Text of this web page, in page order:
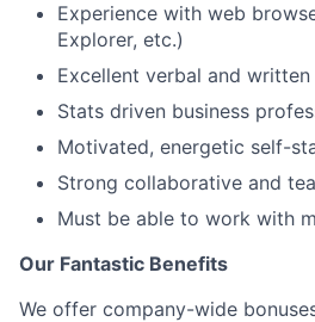
Experience with web
Explorer, etc.)
Excellent verbal and
Stats driven business
Motivated, energetic self-
Strong collaborative and
Must be able to work with
Our Fantastic Benefits
We offer company-wide